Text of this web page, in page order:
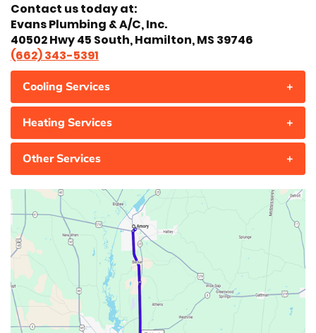
Contact us today at:
Evans Plumbing & A/C, Inc.
40502 Hwy 45 South, Hamilton, MS 39746
(662) 343-5391
Cooling Services +
Heating Services +
Other Services +